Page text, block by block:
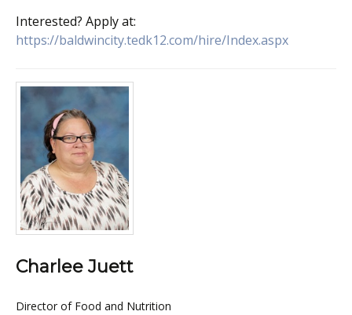
Interested? Apply at:
https://baldwincity.tedk12.com/hire/Index.aspx
Charlee Juett
Director of Food and Nutrition